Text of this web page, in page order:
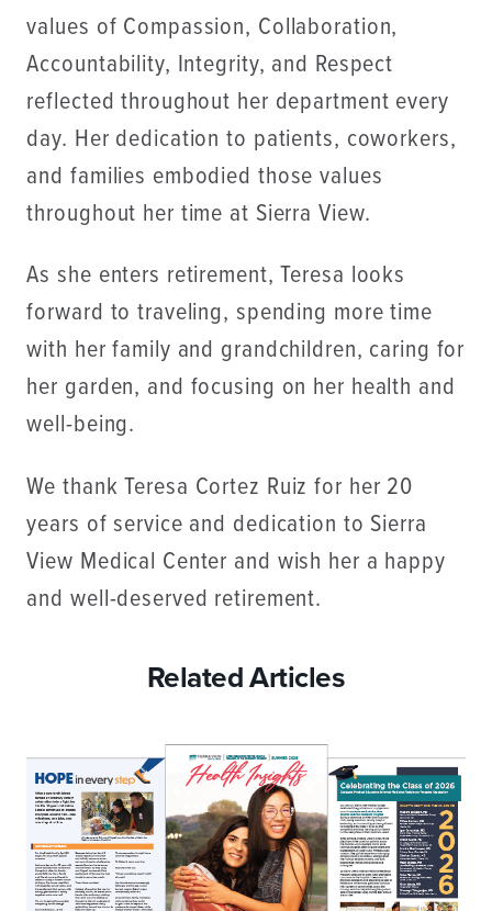
values of Compassion, Collaboration,
Accountability, Integrity, and Respect
reflected throughout her department every
day. Her dedication to patients, coworkers,
and families embodied those values
throughout her time at Sierra View.
As she enters retirement, Teresa looks
forward to traveling, spending more time
with her family and grandchildren, caring for
her garden, and focusing on her health and
well-being.
We thank Teresa Cortez Ruiz for her 20
years of service and dedication to Sierra
View Medical Center and wish her a happy
and well-deserved retirement.
Related Articles